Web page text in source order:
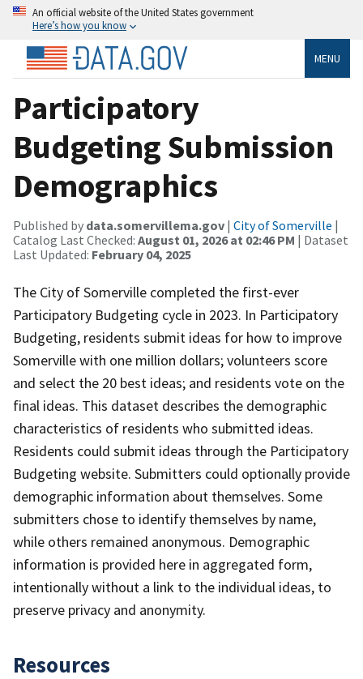
An official website of the United States government
Here’s how you know
MENU
Participatory
Budgeting Submission
Demographics
Published by data.somervillema.gov | City of Somerville |
Catalog Last Checked: August 01, 2026 at 02:46 PM | Dataset
Last Updated: February 04, 2025
The City of Somerville completed the first-ever
Participatory Budgeting cycle in 2023. In Participatory
Budgeting, residents submit ideas for how to improve
Somerville with one million dollars; volunteers score
and select the 20 best ideas; and residents vote on the
final ideas. This dataset describes the demographic
characteristics of residents who submitted ideas.
Residents could submit ideas through the Participatory
Budgeting website. Submitters could optionally provide
demographic information about themselves. Some
submitters chose to identify themselves by name,
while others remained anonymous. Demographic
information is provided here in aggregated form,
intentionally without a link to the individual ideas, to
preserve privacy and anonymity.
Resources